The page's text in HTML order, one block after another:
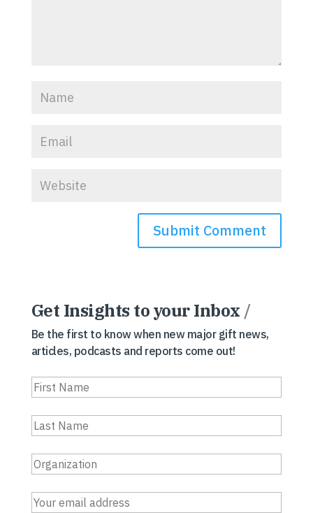
Get Insights to your Inbox /
Be the first to know when new major gift news,
articles, podcasts and reports come out!